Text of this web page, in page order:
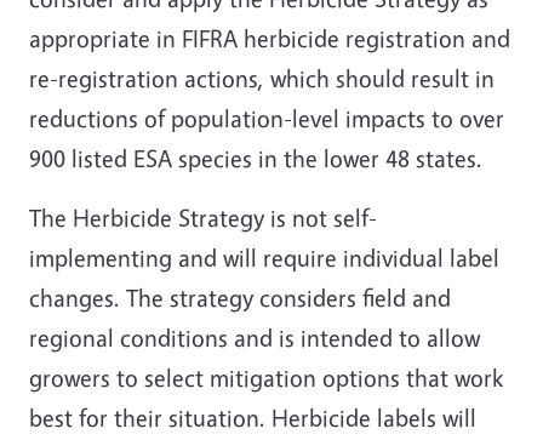
appropriate in FIFRA herbicide registration and
re-registration actions, which should result in
reductions of population-level impacts to over
900 listed ESA species in the lower 48 states.
The Herbicide Strategy is not self-
implementing and will require individual label
changes. The strategy considers field and
regional conditions and is intended to allow
growers to select mitigation options that work
best for their situation. Herbicide labels will